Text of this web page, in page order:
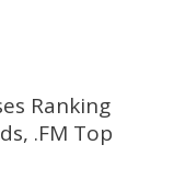
Ranking
.FM Top